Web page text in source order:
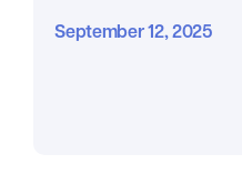
September 12, 2025